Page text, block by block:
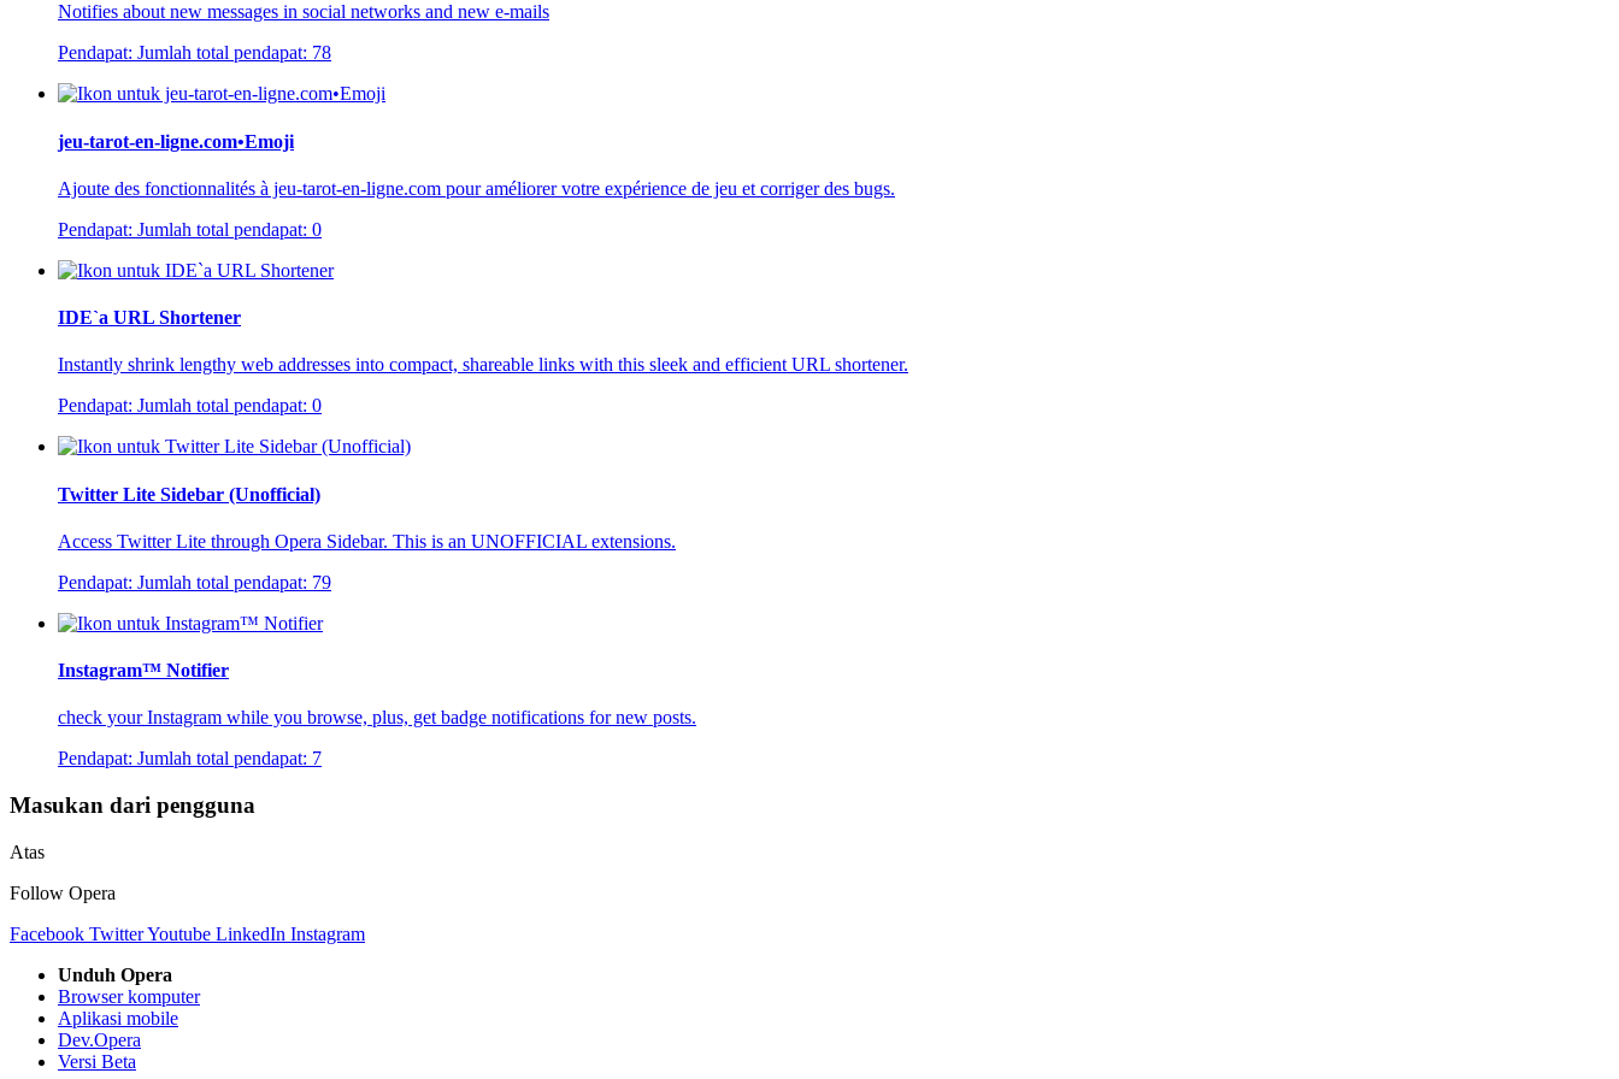
Notifies about new messages in social networks and new e-mails
Pendapat: Jumlah total pendapat: 78
jeu-tarot-en-ligne.com•Emoji
Ajoute des fonctionnalités à jeu-tarot-en-ligne.com pour améliorer votre expérience de jeu et corriger des bugs.
Pendapat: Jumlah total pendapat: 0
IDE`a URL Shortener
Instantly shrink lengthy web addresses into compact, shareable links with this sleek and efficient URL shortener.
Pendapat: Jumlah total pendapat: 0
Twitter Lite Sidebar (Unofficial)
Access Twitter Lite through Opera Sidebar. This is an UNOFFICIAL extensions.
Pendapat: Jumlah total pendapat: 79
Instagram™ Notifier
check your Instagram while you browse, plus, get badge notifications for new posts.
Pendapat: Jumlah total pendapat: 7
Masukan dari pengguna
Atas
Follow Opera
Facebook TwitterYoutube LinkedIn Instagram
Unduh Opera
Browser komputer
Aplikasi mobile
Dev.Opera
Versi Beta